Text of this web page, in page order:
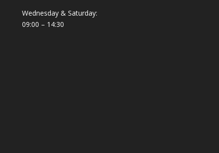
Wednesday & Saturday:
09:00 – 14:30